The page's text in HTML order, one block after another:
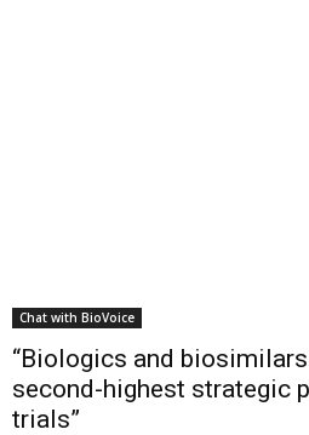
Chat with BioVoice
“Biologics and biosimilars
second-highest strategic
trials”